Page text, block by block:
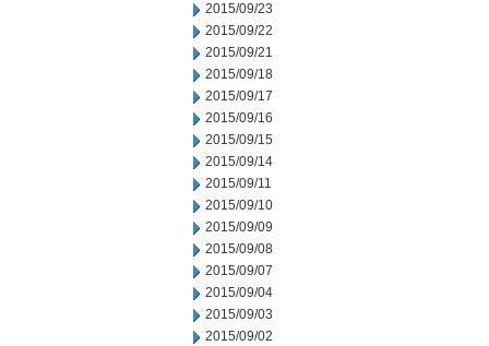
2015/09/23
2015/09/22
2015/09/21
2015/09/18
2015/09/17
2015/09/16
2015/09/15
2015/09/14
2015/09/11
2015/09/10
2015/09/09
2015/09/08
2015/09/07
2015/09/04
2015/09/03
2015/09/02